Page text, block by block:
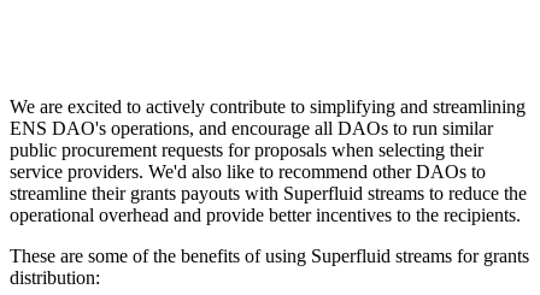
We are excited to actively contribute to simplifying and streamlining
ENS DAO's operations, and encourage all DAOs to run similar
public procurement requests for proposals when selecting their
service providers. We'd also like to recommend other DAOs to
streamline their grants payouts with Superfluid streams to reduce the
operational overhead and provide better incentives to the recipients.
These are some of the benefits of using Superfluid streams for grants
distribution: